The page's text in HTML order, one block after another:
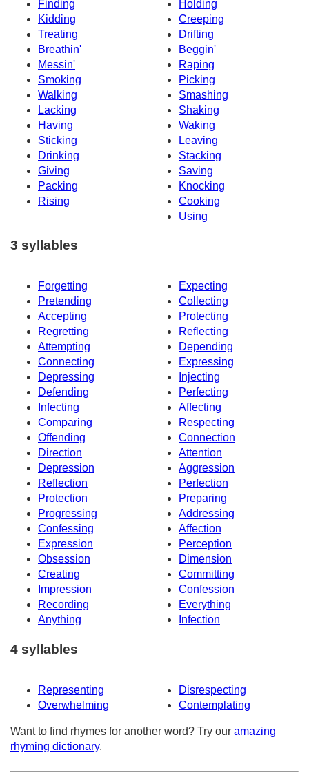
Finding
Holding
Kidding
Creeping
Treating
Drifting
Breathin'
Beggin'
Messin'
Raping
Smoking
Picking
Walking
Smashing
Lacking
Shaking
Having
Waking
Sticking
Leaving
Drinking
Stacking
Giving
Saving
Packing
Knocking
Rising
Cooking
Using
3 syllables
Forgetting
Expecting
Pretending
Collecting
Accepting
Protecting
Regretting
Reflecting
Attempting
Depending
Connecting
Expressing
Depressing
Injecting
Defending
Perfecting
Infecting
Affecting
Comparing
Respecting
Offending
Connection
Direction
Attention
Depression
Aggression
Reflection
Perfection
Protection
Preparing
Progressing
Addressing
Confessing
Affection
Expression
Perception
Obsession
Dimension
Creating
Committing
Impression
Confession
Recording
Everything
Anything
Infection
4 syllables
Representing
Disrespecting
Overwhelming
Contemplating
Want to find rhymes for another word? Try our amazing
rhyming dictionary.